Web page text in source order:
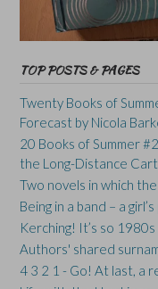
TOP POSTS & PAGES
Twenty Books of
Forecast by Nicola
20 Books of Summer
the Long-Distance
Two novels in which
Being in a band – a
Kerching! It’s so
Authors' shared
4 3 2 1 - Go! At last, a